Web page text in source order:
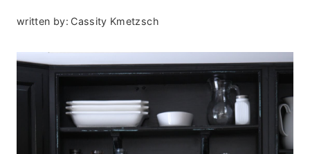
written by: Cassity Kmetzsch